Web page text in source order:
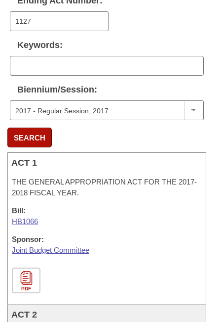
Keywords:
Biennium/Session:
SEARCH
ACT 1
THE GENERAL APPROPRIATION ACT FOR THE 2017-
2018 FISCAL YEAR.
Bill:
HB1066
Sponsor:
Joint Budget Committee
PDF
ACT 2